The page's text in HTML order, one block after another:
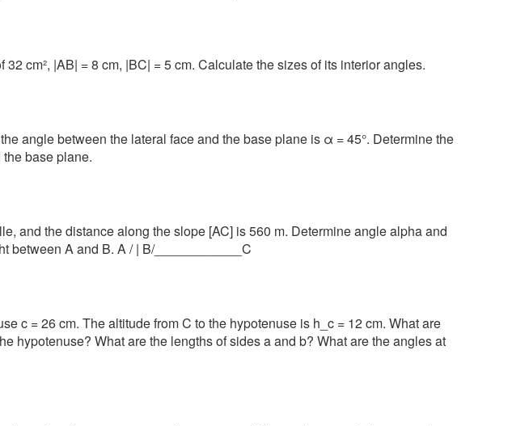
cm², |AB| = 8 cm, |BC| = 5 cm. Calculate the sizes of its interior angles.
angle between the lateral face and the base plane is α = 45°. Determine the
base plane.
and the distance along the slope [AC] is 560 m. Determine angle alpha and
between A and B. A / | B/____________C
c = 26 cm. The altitude from C to the hypotenuse is h_c = 12 cm. What are
hypotenuse? What are the lengths of sides a and b? What are the angles at